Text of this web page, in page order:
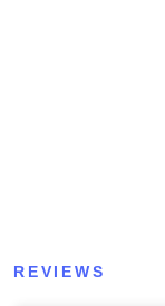
REVIEWS